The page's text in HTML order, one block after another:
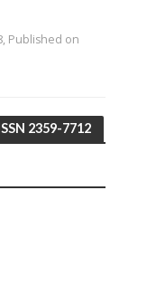
Published on
2359-7712